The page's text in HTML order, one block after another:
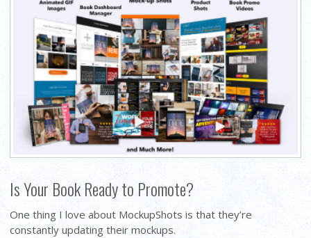
Is Your Book Ready to Promote?
One thing I love about MockupShots is that they’re
constantly updating their mockups.